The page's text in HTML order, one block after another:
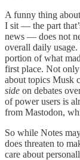
A funny thing
I sit — the part
news — does not
overall daily
portion of what
first place. Not
about topics Musk
side on debates
of power users is
from Mastodon,
So while Notes
does threaten to
care about